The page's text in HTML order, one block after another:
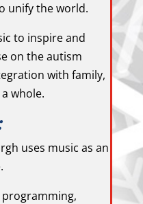
unify the world.
to inspire and
on the autism
with family,
whole.
uses music as an